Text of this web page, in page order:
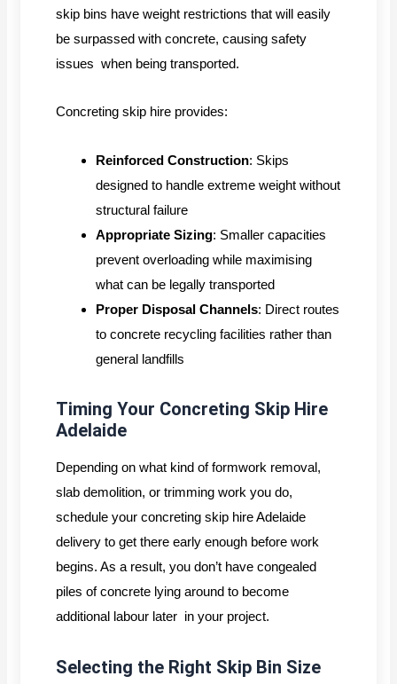
skip bins have weight restrictions that will easily
be surpassed with concrete, causing safety
issues when being transported.
Concreting skip hire provides:
Reinforced Construction: Skips
designed to handle extreme weight without
structural failure
Appropriate Sizing: Smaller capacities
prevent overloading while maximising
what can be legally transported
Proper Disposal Channels: Direct routes
to concrete recycling facilities rather than
general landfills
Timing Your Concreting Skip Hire
Adelaide
Depending on what kind of formwork removal,
slab demolition, or trimming work you do,
schedule your concreting skip hire Adelaide
delivery to get there early enough before work
begins. As a result, you don’t have congealed
piles of concrete lying around to become
additional labour later in your project.
Selecting the Right Skip Bin Size